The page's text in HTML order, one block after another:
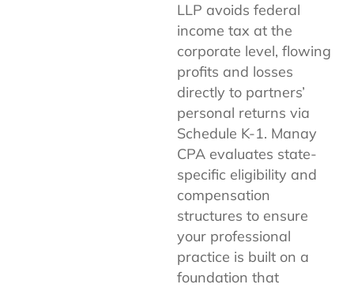
LLP avoids federal
income tax at the
corporate level, flowing
profits and losses
directly to partners’
personal returns via
Schedule K-1. Manay
CPA evaluates state-
specific eligibility and
compensation
structures to ensure
your professional
practice is built on a
foundation that